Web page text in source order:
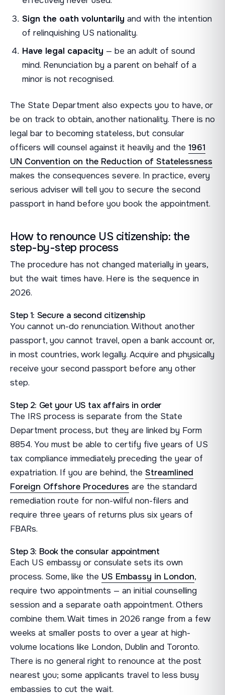
Sign the oath voluntarily and with the intention
of relinquishing US nationality.
Have legal capacity — be an adult of sound
mind. Renunciation by a parent on behalf of a
minor is not recognised.
The State Department also expects you to have, or
be on track to obtain, another nationality. There is no
legal bar to becoming stateless, but consular
officers will counsel against it heavily and the 1961
UN Convention on the Reduction of Statelessness
makes the consequences severe. In practice, every
serious adviser will tell you to secure the second
passport in hand before you book the appointment.
How to renounce US citizenship: the
step-by-step process
The procedure has not changed materially in years,
but the wait times have. Here is the sequence in
2026.
Step 1: Secure a second citizenship
You cannot un-do renunciation. Without another
passport, you cannot travel, open a bank account or,
in most countries, work legally. Acquire and physically
receive your second passport before any other
step.
Step 2: Get your US tax affairs in order
The IRS process is separate from the State
Department process, but they are linked by Form
8854. You must be able to certify five years of US
tax compliance immediately preceding the year of
expatriation. If you are behind, the Streamlined
Foreign Offshore Procedures are the standard
remediation route for non-wilful non-filers and
require three years of returns plus six years of
FBARs.
Step 3: Book the consular appointment
Each US embassy or consulate sets its own
process. Some, like the US Embassy in London,
require two appointments — an initial counselling
session and a separate oath appointment. Others
combine them. Wait times in 2026 range from a few
weeks at smaller posts to over a year at high-
volume locations like London, Dublin and Toronto.
There is no general right to renounce at the post
nearest you; some applicants travel to less busy
embassies to cut the wait.